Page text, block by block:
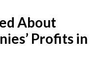
About
Profits in